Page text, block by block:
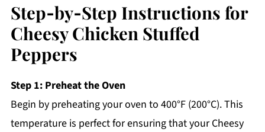
Step‑by‑Step Instructions for
Cheesy Chicken Stuffed
Peppers
Step 1: Preheat the Oven
Begin by preheating your oven to 400°F (200°C). This
temperature is perfect for ensuring that your Cheesy